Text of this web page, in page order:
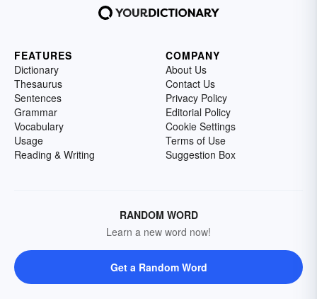
FEATURES
Dictionary
Thesaurus
Sentences
Grammar
Vocabulary
Usage
Reading & Writing
COMPANY
About Us
Contact Us
Privacy Policy
Editorial Policy
Cookie Settings
Terms of Use
Suggestion Box
RANDOM WORD
Learn a new word now!
Get a Random Word